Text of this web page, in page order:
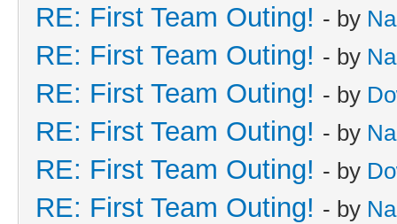
RE: First Team Outing! - by
RE: First Team Outing! - by
RE: First Team Outing! - by
RE: First Team Outing! - by
RE: First Team Outing! - by
RE: First Team Outing! - by